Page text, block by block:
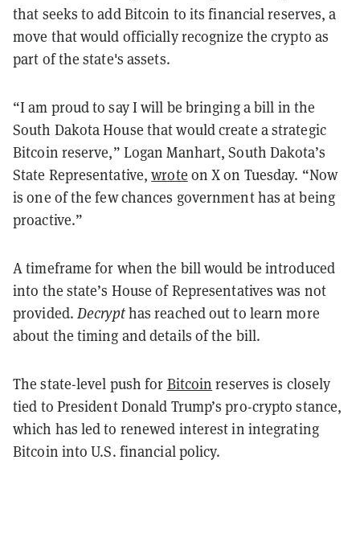
that seeks to add Bitcoin to its financial reserves, a
move that would officially recognize the crypto as
part of the state's assets.
“I am proud to say I will be bringing a bill in the
South Dakota House that would create a strategic
Bitcoin reserve,” Logan Manhart, South Dakota’s
State Representative,wrote on X on Tuesday. “Now
is one of the few chances government has at being
proactive.”
A timeframe for when the bill would be introduced
into the state’s House of Representatives was not
provided. Decrypthas reached out to learn more
about the timing and details of the bill.
The state-level push for Bitcoin reserves is closely
tied to President Donald Trump’s pro-crypto stance,
which has led to renewed interest in integrating
Bitcoin into U.S. financial policy.